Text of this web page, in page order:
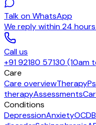
Talk on WhatsApp
We reply within 24
Call us
+91 92180 57130 (10am
Care
Care overviewTherapy
therapyAssessments
Conditions
DepressionAnxietyOCD